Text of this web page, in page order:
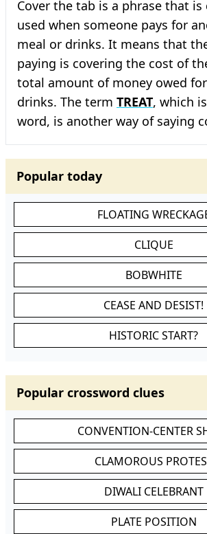
Cover the tab is a phrase that
used when someone pays for
meal or drinks. It means that
paying is covering the cost of
total amount of money owed
drinks. The term TREAT, which
word, is another way of saying
Popular today
FLOATING
CLIQUE
BOBWHITE
CEASE AND DESIST!
HISTORIC START?
Popular crossword clues
CONVENTION-CENTER
CLAMOROUS
DIWALI CELEBRANT
PLATE POSITION